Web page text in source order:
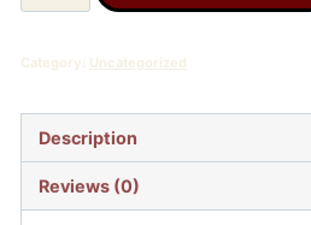
Map
Category: Uncategorized
Description
Reviews (0)